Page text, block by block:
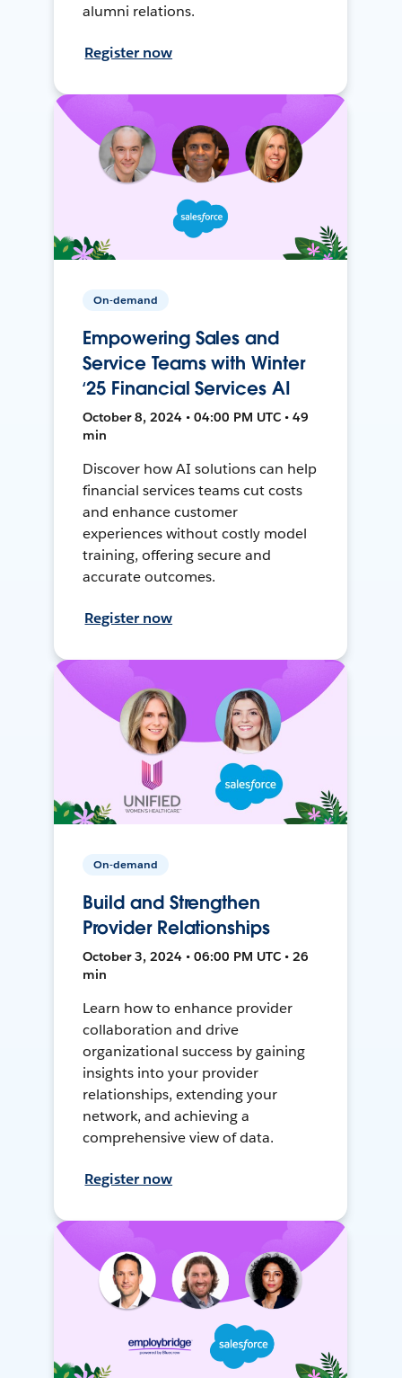
alumni relations.
Register now
On-demand
Empowering Sales and
Service Teams with Winter
‘25 Financial Services AI
October 8, 2024 • 04:00 PM UTC • 49
min
Discover how AI solutions can help
financial services teams cut costs
and enhance customer
experiences without costly model
training, offering secure and
accurate outcomes.
Register now
On-demand
Build and Strengthen
Provider Relationships
October 3, 2024 • 06:00 PM UTC • 26
min
Learn how to enhance provider
collaboration and drive
organizational success by gaining
insights into your provider
relationships, extending your
network, and achieving a
comprehensive view of data.
Register now